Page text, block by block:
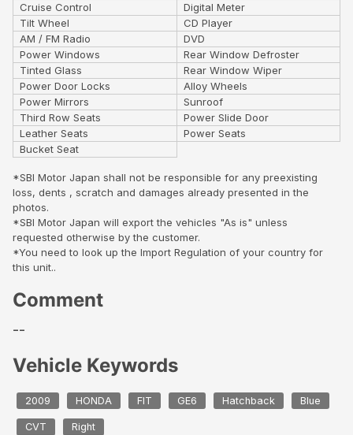
Cruise Control
Digital Meter
Tilt Wheel
CD Player
AM / FM Radio
DVD
Power Windows
Rear Window Defroster
Tinted Glass
Rear Window Wiper
Power Door Locks
Alloy Wheels
Power Mirrors
Sunroof
Third Row Seats
Power Slide Door
Leather Seats
Power Seats
Bucket Seat
*SBI Motor Japan shall not be responsible for any preexisting
loss, dents , scratch and damages already presented in the
photos.
*SBI Motor Japan will export the vehicles "As is" unless
requested otherwise by the customer.
*You need to look up the Import Regulation of your country for
this unit..
Comment
--
Vehicle Keywords
2009 HONDA FIT GE6 Hatchback Blue
CVT Right